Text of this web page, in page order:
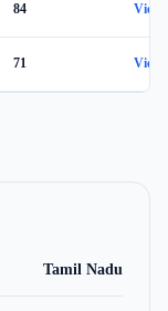
84
71
Tamil Nadu